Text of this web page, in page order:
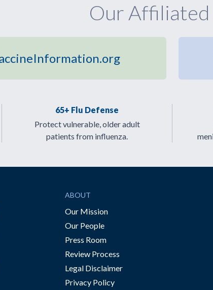
Our Affiliated
65+ Flu Defense
Protect vulnerable, older adult
patients from influenza.
“YouTube
ABOUT
Our Mission
Our People
Press Room
Review Process
Legal Disclaimer
Privacy Policy